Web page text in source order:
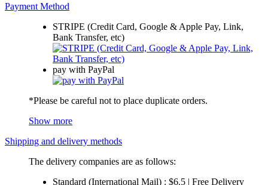
Payment Method
STRIPE (Credit Card, Google & Apple Pay, Link,
Bank Transfer, etc)
pay with PayPal
*Please be careful not to place duplicate orders.
Show more
Shipping and delivery methods
The delivery companies are as follows:
Standard (International Mail) : $6.5 | Free Delivery